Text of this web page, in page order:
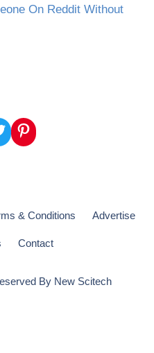
On Reddit Without
Pinterest
& Conditions Advertise
Contact
By New Scitech